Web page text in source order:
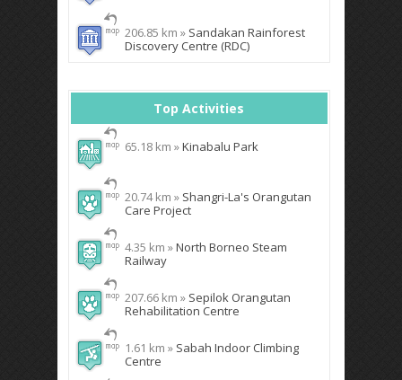
206.85 km » Sandakan Rainforest
Discovery Centre (RDC)
Top Activities
65.18 km »Kinabalu Park
20.74 km » Shangri-La's Orangutan
Care Project
4.35 km »North Borneo Steam
Railway
207.66 km » Sepilok Orangutan
Rehabilitation Centre
1.61 km » Sabah Indoor Climbing
Centre